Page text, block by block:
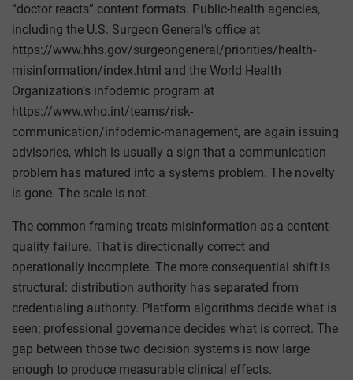
“doctor reacts” content formats. Public-health agencies,
including the U.S. Surgeon General’s office at
https://www.hhs.gov/surgeongeneral/priorities/health-
misinformation/index.html and the World Health
Organization’s infodemic program at
https://www.who.int/teams/risk-
communication/infodemic-management, are again issuing
advisories, which is usually a sign that a communication
problem has matured into a systems problem. The novelty
is gone. The scale is not.
The common framing treats misinformation as a content-
quality failure. That is directionally correct and
operationally incomplete. The more consequential shift is
structural: distribution authority has separated from
credentialing authority. Platform algorithms decide what is
seen; professional governance decides what is correct. The
gap between those two decision systems is now large
enough to produce measurable clinical effects.